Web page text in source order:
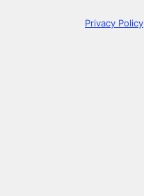
Privacy Policy